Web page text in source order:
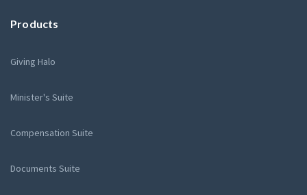
Products
Giving Halo
Minister's Suite
Compensation Suite
Documents Suite